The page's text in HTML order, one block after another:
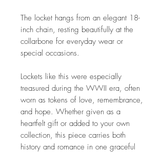
The locket hangs from an elegant 18-
inch chain, resting beautifully at the
collarbone for everyday wear or
special occasions.
Lockets like this were especially
treasured during the WWII era, often
worn as tokens of love, remembrance,
and hope. Whether given as a
heartfelt gift or added to your own
collection, this piece carries both
history and romance in one graceful